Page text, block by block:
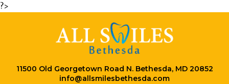
?>
11500 Old Georgetown Road N. Bethesda, MD 20852
info@allsmilesbethesda.com